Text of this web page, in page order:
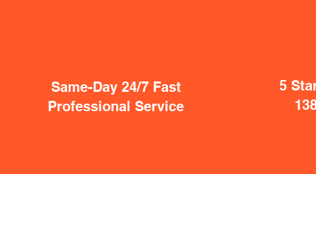
Same-Day 24/7 Fast
Professional Service
5